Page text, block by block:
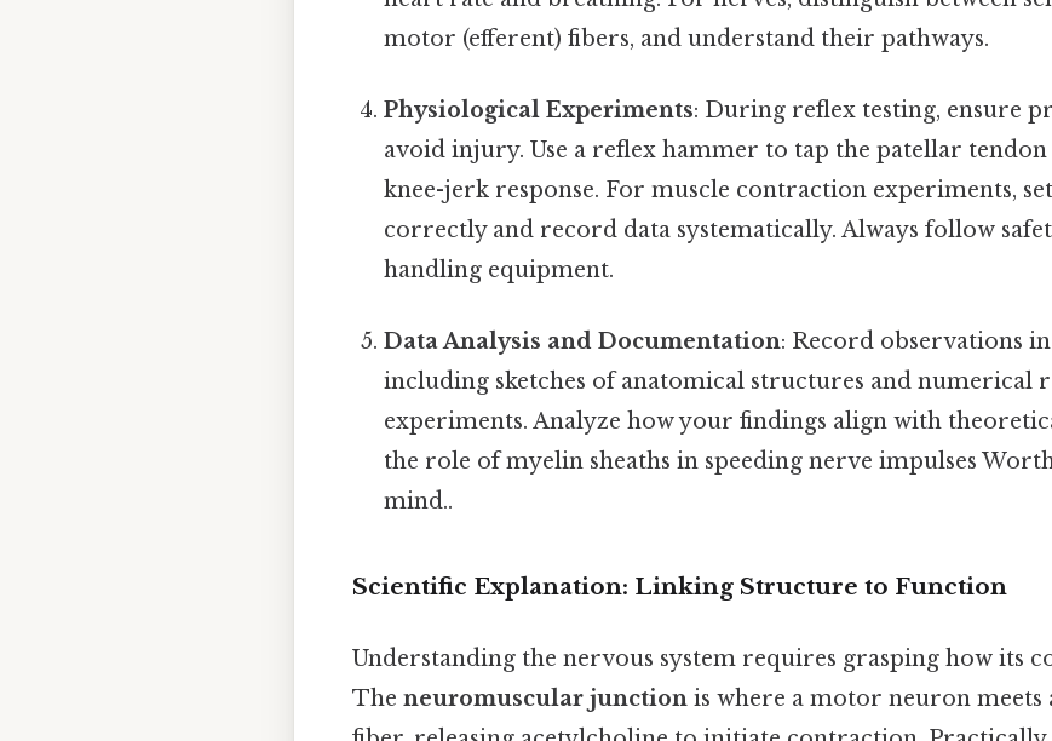
motor (efferent) fibers, and understand their pathways.
Physiological Experiments: During reflex testing, ensure
avoid injury. Use a reflex hammer to tap the patellar tendon
knee-jerk response. For muscle contraction experiments,
correctly and record data systematically. Always follow
handling equipment.
Data Analysis and Documentation: Record observations
including sketches of anatomical structures and numerical
experiments. Analyze how your findings align with
the role of myelin sheaths in speeding nerve impulses
mind..
Scientific Explanation: Linking Structure to Function
Understanding the nervous system requires grasping how its
The neuromuscular junction is where a motor neuron meets